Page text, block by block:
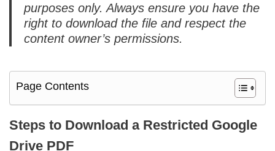
purposes only. Always ensure you have the
right to download the file and respect the
content owner’s permissions.
Page Contents
Steps to Download a Restricted Google
Drive PDF